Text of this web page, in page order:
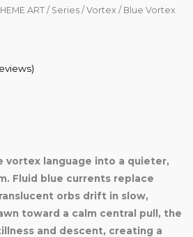
ART / Series / Vortex / Blue Vortex
language into a quieter,
Fluid blue currents replace
orbs drift in slow,
toward a calm central pull, the
and descent, creating a